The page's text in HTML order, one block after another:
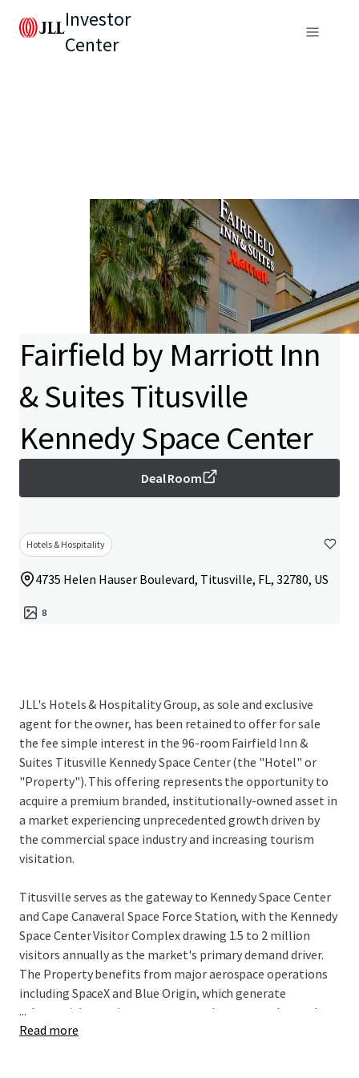
Investor
Center
Fairfield by Marriott Inn
& Suites Titusville
Kennedy Space Center
Deal Room
Hotels & Hospitality
4735 Helen Hauser Boulevard, Titusville, FL, 32780, US
8
JLL's Hotels & Hospitality Group, as sole and exclusive
agent for the owner, has been retained to offer for sale
the fee simple interest in the 96-room Fairfield Inn &
Suites Titusville Kennedy Space Center (the "Hotel" or
"Property"). This offering represents the opportunity to
acquire a premium branded, institutionally-owned asset in
a market experiencing unprecedented growth driven by
the commercial space industry and increasing tourism
visitation.
Titusville serves as the gateway to Kennedy Space Center
and Cape Canaveral Space Force Station, with the Kennedy
Space Center Visitor Complex drawing 1.5 to 2 million
visitors annually as the market's primary demand driver.
The Property benefits from major aerospace operations
including SpaceX and Blue Origin, which generate
substantial recurring corporate and spectator demand
tied to launch schedules and aerospace operations, while
...
Read more